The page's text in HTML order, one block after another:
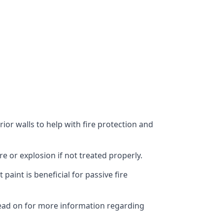
walls to help with fire protection and
or explosion if not treated properly.
is beneficial for passive fire
on for more information regarding